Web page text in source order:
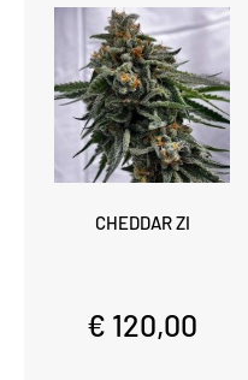
CHEDDAR ZI
€ 120,00